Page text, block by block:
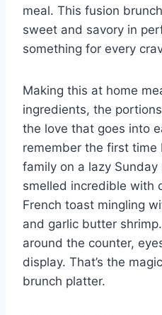
meal. This fusion
sweet and savory in
something for every
Making this at home
ingredients, the
the love that goes into
remember the first time
family on a lazy
smelled incredible with
French toast mingling
and garlic butter
around the counter,
display. That’s the
brunch platter.